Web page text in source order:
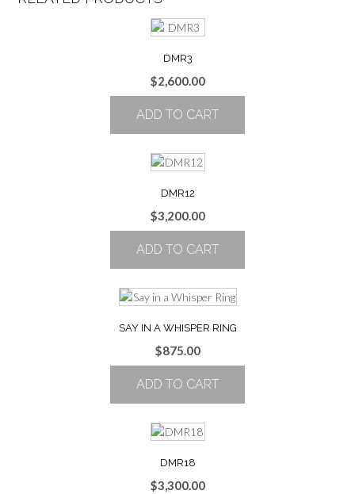
DMR3
$2,600.00
ADD TO CART
DMR12
$3,200.00
ADD TO CART
SAY IN A WHISPER RING
$875.00
ADD TO CART
DMR18
$3,300.00